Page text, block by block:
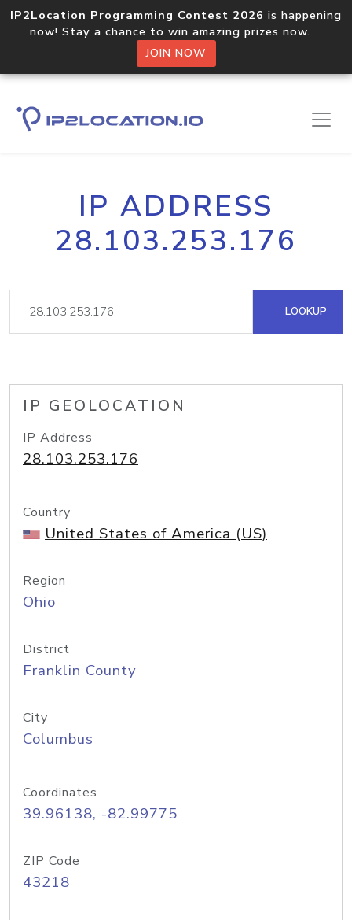
IP2Location Programming Contest 2026 is happening
now! Stay a chance to win amazing prizes now.
JOIN NOW
IP ADDRESS
28.103.253.176
LOOKUP
IP GEOLOCATION
IP Address
28.103.253.176
Country
United States of America (US)
Region
Ohio
District
Franklin County
City
Columbus
Coordinates
39.96138, -82.99775
ZIP Code
43218